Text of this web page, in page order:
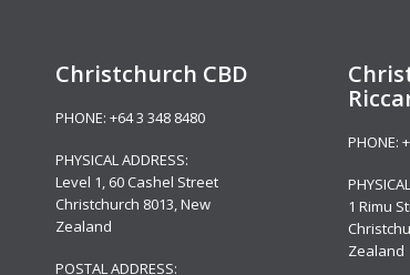
Christchurch CBD
PHONE: +64 3 348 8480
PHYSICAL ADDRESS:
Level 1, 60 Cashel Street
Christchurch 8013, New
Zealand
POSTAL ADDRESS:
PHONE:
1 Rimu
Zealand